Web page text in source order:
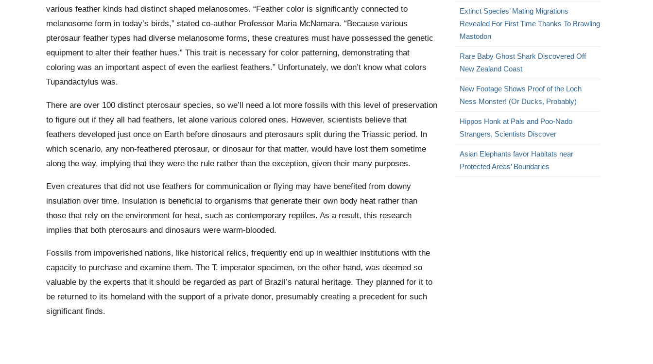
various feather kinds had distinct shaped melanosomes. “Feather color is significantly connected to
melanosome form in today’s birds,” stated co-author Professor Maria McNamara. “Because various
pterosaur feather types had diverse melanosome forms, these creatures must have possessed the genetic
equipment to alter their feather hues.” This trait is necessary for color patterning, demonstrating that
coloring was an important aspect of even the earliest feathers.” Unfortunately, we don’t know what colors
Tupandactylus was.
There are over 100 distinct pterosaur species, so we’ll need a lot more fossils with this level of preservation
to figure out if they all had feathers, let alone various colored ones. However, scientists believe that
feathers developed just once on Earth before dinosaurs and pterosaurs split during the Triassic period. In
which scenario, any non-feathered pterosaur, or dinosaur for that matter, would have lost them sometime
along the way, implying that they were the rule rather than the exception, given their many purposes.
Even creatures that did not use feathers for communication or flying may have benefited from downy
insulation over time. Insulation is beneficial to organisms that generate their own body heat rather than
those that rely on the environment for heat, such as contemporary reptiles. As a result, this research
implies that both pterosaurs and dinosaurs were warm-blooded.
Fossils from impoverished nations, like historical relics, frequently end up in wealthier institutions with the
capacity to purchase and examine them. The T. imperator specimen, on the other hand, was deemed so
valuable by the experts that it should be regarded as part of Brazil’s natural heritage. They planned for it to
be returned to its homeland with the support of a private donor, presumably creating a precedent for such
significant finds.
Extinct Species’ Mating Migrations
Revealed For First Time Thanks To Brawling
Mastodon
Rare Baby Ghost Shark Discovered Off
New Zealand Coast
New Footage Shows Proof of the Loch
Ness Monster! (Or Ducks, Probably)
Hippos Honk at Pals and Poo-Nado
Strangers, Scientists Discover
Asian Elephants favor Habitats near
Protected Areas’ Boundaries